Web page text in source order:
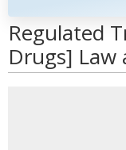
Regulated
Drugs] Law